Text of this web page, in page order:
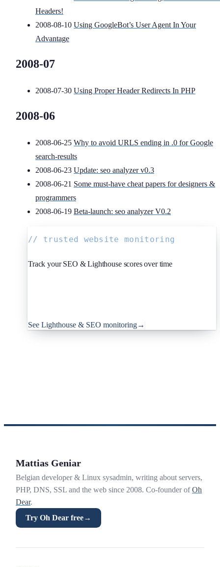
Headers!
2008-08-10 Using GoogleBot’s User Agent In Your
Advantage
2008-07
2008-07-30 Using Proper Header Redirects In PHP
2008-06
2008-06-25 Why to avoid URLS ending in .0 for Google
search-results
2008-06-23 Update: seo analyzer v0.3
2008-06-21 Some must-have cheat papers for designers &
programmers
2008-06-19 Beta-launch: seo analyzer V0.2
// trusted website monitoring
Track your SEO & Lighthouse scores over time
See Lighthouse & SEO monitoring→
Mattias Geniar
Belgian developer & Linux sysadmin, writing about servers,
PHP, DNS, SSL and the web since 2008. Co-founder ofOh
Dear.
Try Oh Dear free→